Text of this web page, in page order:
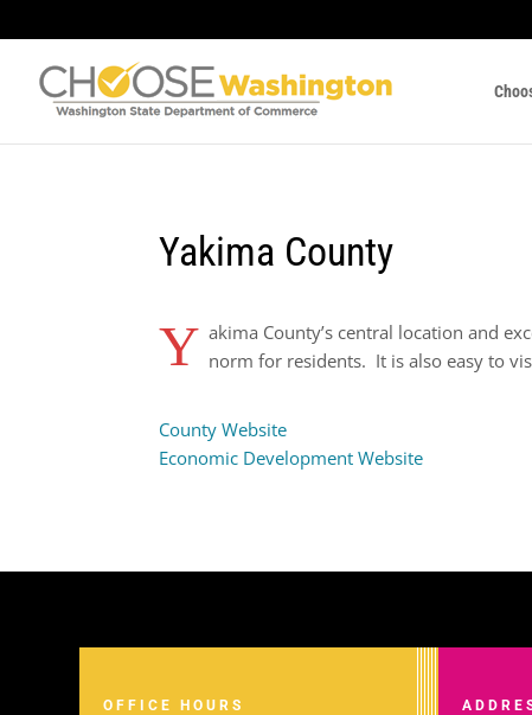
Yakima County
Y akima County’s central location and
norm for residents. It is also easy to
County Website
Economic Development Website
OFFICE HOURS